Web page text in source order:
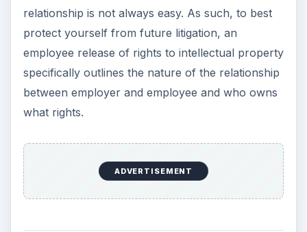
relationship is not always easy. As such, to best
protect yourself from future litigation, an
employee release of rights to intellectual property
specifically outlines the nature of the relationship
between employer and employee and who owns
what rights.
ADVERTISEMENT